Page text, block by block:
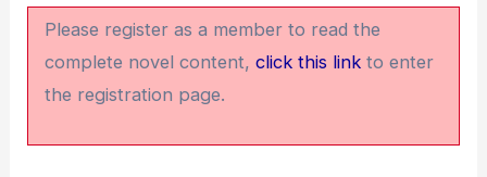
Please register as a member to read the
complete novel content,click this link to enter
the registration page.